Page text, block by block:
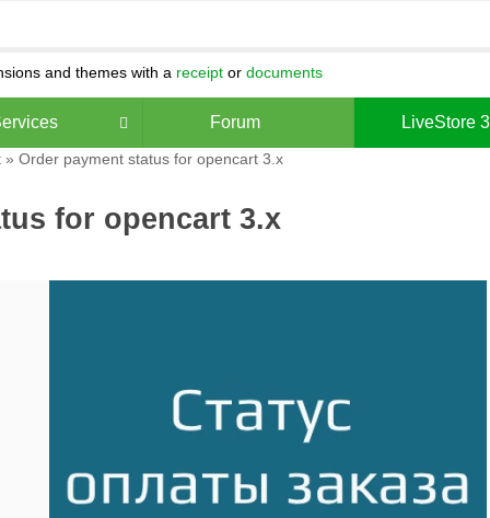
and themes with a receipt or documents
Forum LiveStore 3
» Order payment status for opencart 3.x
for opencart 3.x